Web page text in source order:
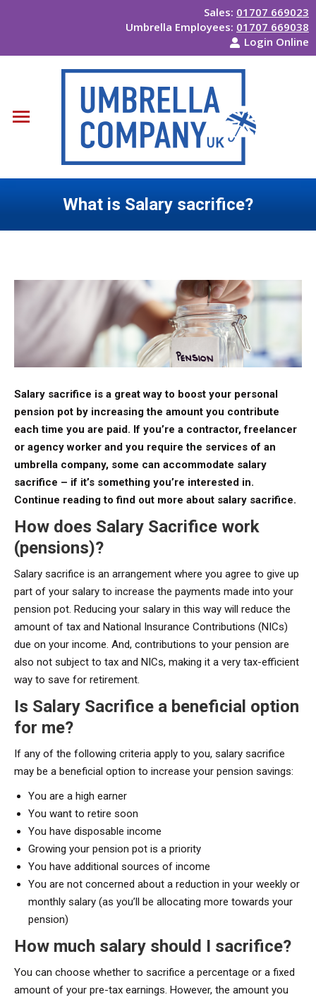
Sales: 01707 669023
Umbrella Employees: 01707 669038
Login Online
What is Salary sacrifice?
Salary sacrifice is a great way to boost your personal
pension pot by increasing the amount you contribute
each time you are paid. If you’re a contractor, freelancer
or agency worker and you require the services of an
umbrella company, some can accommodate salary
sacrifice – if it’s something you’re interested in.
Continue reading to find out more about salary sacrifice.
How does Salary Sacrifice work
(pensions)?
Salary sacrifice is an arrangement where you agree to give up
part of your salary to increase the payments made into your
pension pot. Reducing your salary in this way will reduce the
amount of tax and National Insurance Contributions (NICs)
due on your income. And, contributions to your pension are
also not subject to tax and NICs, making it a very tax-efficient
way to save for retirement.
Is Salary Sacrifice a beneficial option
for me?
If any of the following criteria apply to you, salary sacrifice
may be a beneficial option to increase your pension savings:
You are a high earner
You want to retire soon
You have disposable income
Growing your pension pot is a priority
You have additional sources of income
You are not concerned about a reduction in your weekly or
monthly salary (as you’ll be allocating more towards your
pension)
How much salary should I sacrifice?
You can choose whether to sacrifice a percentage or a fixed
amount of your pre-tax earnings. However, the amount you